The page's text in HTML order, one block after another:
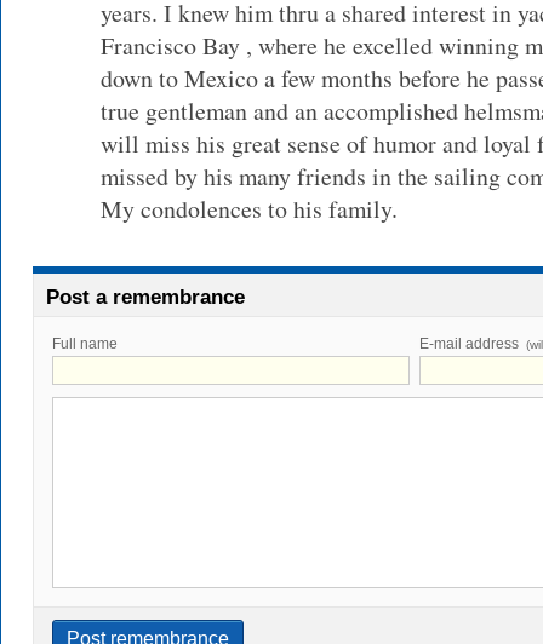
years. I knew him thru a shared interest in
Francisco Bay , where he excelled winning
down to Mexico a few months before he
true gentleman and an accomplished
will miss his great sense of humor and
missed by his many friends in the sailing
My condolences to his family.
Post a remembrance
Full name E-mail address